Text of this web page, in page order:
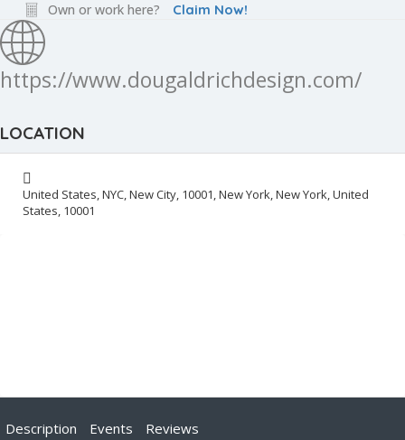
Own or work here? Claim Now!
https://www.dougaldrichdesign.com/
LOCATION
United States, NYC, New City, 10001, New York, New York, United
States, 10001
Description Events Reviews